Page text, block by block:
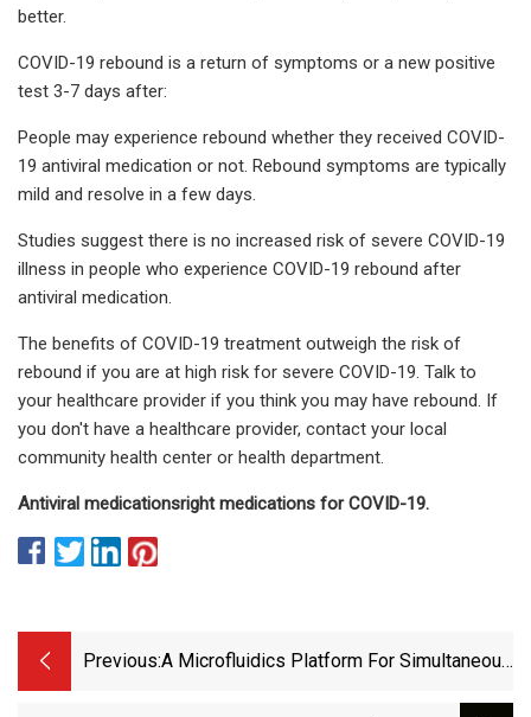
better.
COVID-19 rebound is a return of symptoms or a new positive
test 3-7 days after:
People may experience rebound whether they received COVID-
19 antiviral medication or not. Rebound symptoms are typically
mild and resolve in a few days.
Studies suggest there is no increased risk of severe COVID-19
illness in people who experience COVID-19 rebound after
antiviral medication.
The benefits of COVID-19 treatment outweigh the risk of
rebound if you are at high risk for severe COVID-19. Talk to
your healthcare provider if you think you may have rebound. If
you don't have a healthcare provider, contact your local
community health center or health department.
Antiviral medicationsright medications for COVID-19.
Previous:A Microfluidics Platform For Simultaneous